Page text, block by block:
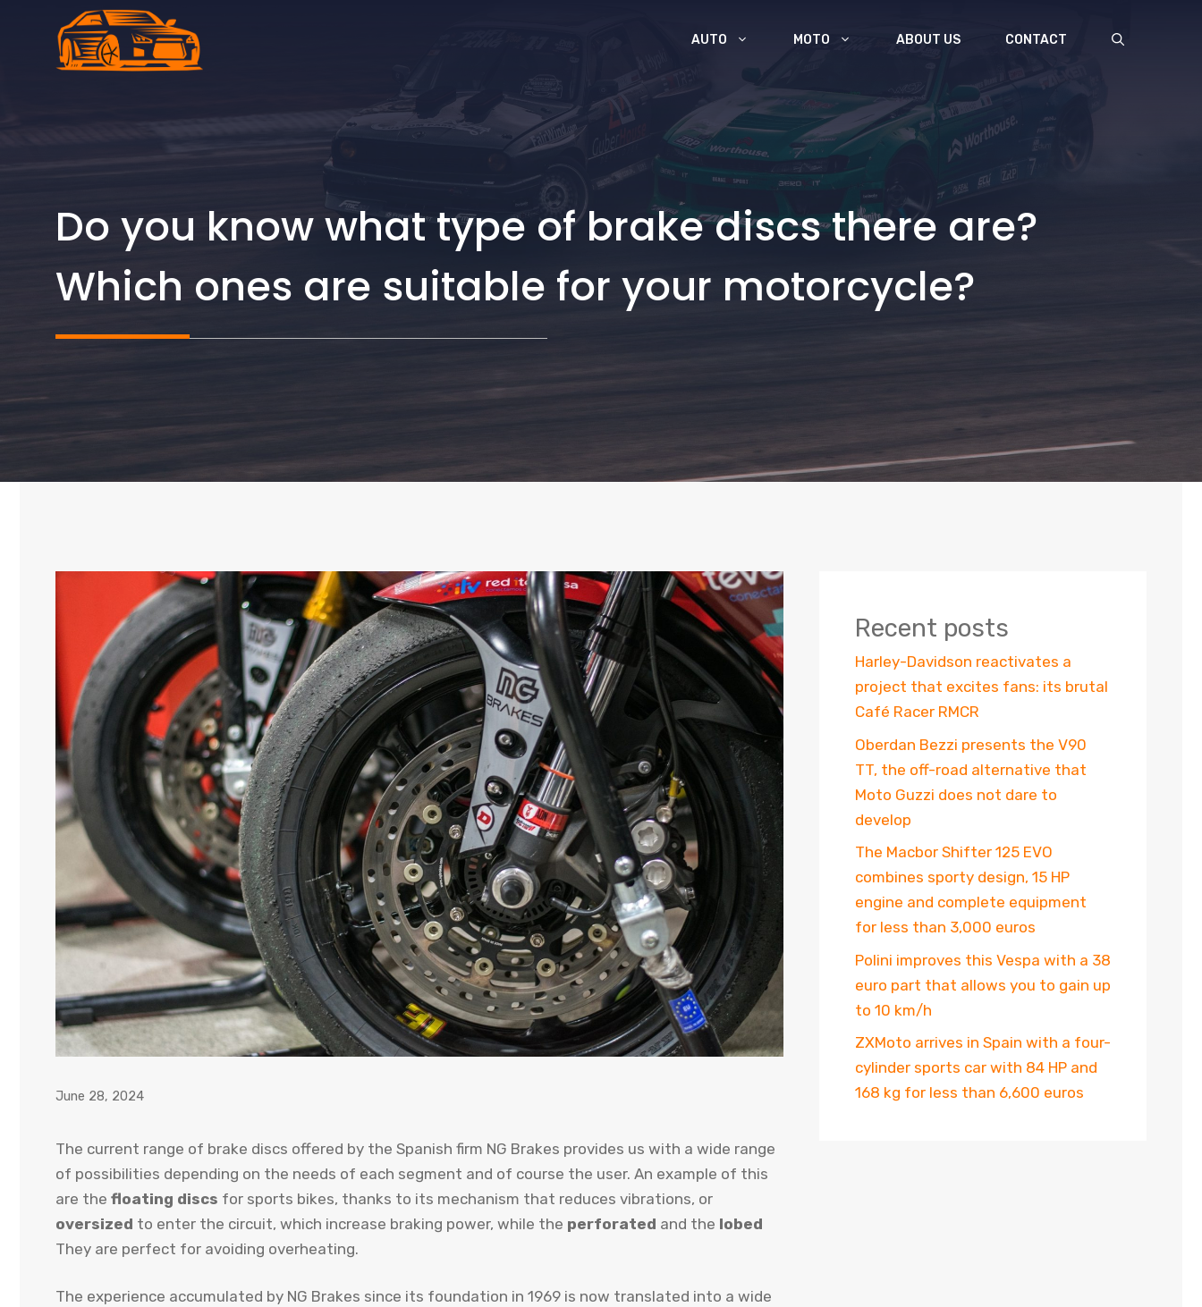
AUTO MOTO ABOUT US CONTACT
Do you know what type of brake discs there are?
Which ones are suitable for your motorcycle?
June 28, 2024
The current range of brake discs offered by the Spanish firm NG Brakes provides us with a wide range
of possibilities depending on the needs of each segment and of course the user. An example of this
are the floating discs for sports bikes, thanks to its mechanism that reduces vibrations, or
oversized to enter the circuit, which increase braking power, while the perforated and the lobed
They are perfect for avoiding overheating.
The experience accumulated by NG Brakes since its foundation in 1969 is now translated into a wide
Recent posts
Harley-Davidson reactivates a
project that excites fans: its brutal
Café Racer RMCR
Oberdan Bezzi presents the V90
TT, the off-road alternative that
Moto Guzzi does not dare to
develop
The Macbor Shifter 125 EVO
combines sporty design, 15 HP
engine and complete equipment
for less than 3,000 euros
Polini improves this Vespa with a 38
euro part that allows you to gain up
to 10 km/h
ZXMoto arrives in Spain with a four-
cylinder sports car with 84 HP and
168 kg for less than 6,600 euros